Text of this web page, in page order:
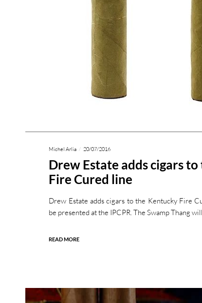
Michel Arlia 20/07/2016
Drew Estate adds cigars
Fire Cured line
Drew Estate adds cigars to the Kentucky Fire
be presented at the IPCPR. The Swamp Thang
READ MORE